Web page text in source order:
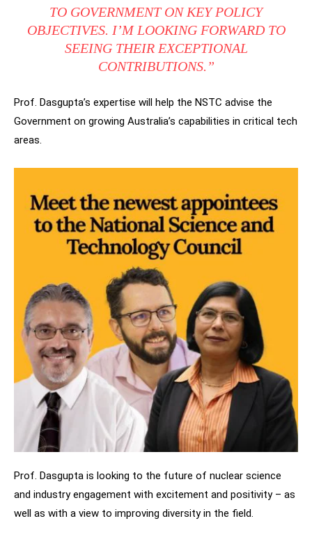
TO GOVERNMENT ON KEY POLICY
OBJECTIVES. I’M LOOKING FORWARD TO
SEEING THEIR EXCEPTIONAL
CONTRIBUTIONS.”
Prof. Dasgupta’s expertise will help the NSTC advise the
Government on growing Australia’s capabilities in critical tech
areas.
Prof. Dasgupta is looking to the future of nuclear science
and industry engagement with excitement and positivity – as
well as with a view to improving diversity in the field.